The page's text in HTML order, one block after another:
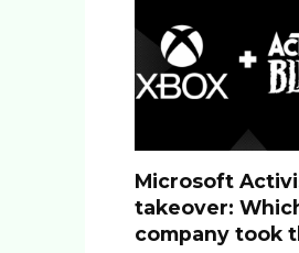
Microsoft
takeover:
company took